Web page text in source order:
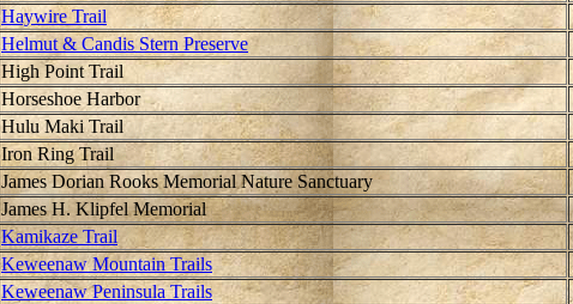
Haywire Trail
Helmut & Candis Stern Preserve
High Point Trail
Horseshoe Harbor
Hulu Maki Trail
Iron Ring Trail
James Dorian Rooks Memorial Nature Sanctuary
James H. Klipfel Memorial
Kamikaze Trail
Keweenaw Mountain Trails
Keweenaw Peninsula Trails